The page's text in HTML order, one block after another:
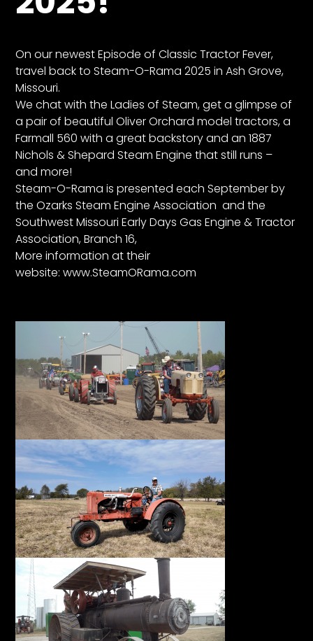
Partner &
Advertise
Submit a
Story
Event
Request
Aumann
Vintage
Power
Half
Century
of
Facebook
Instagram
Pinterest
FAQs
Privacy
Terms
On our newest Episode of Classic Tractor Fever,
travel back to Steam-O-Rama 2025in Ash Grove,
Missouri.
We chat with the Ladies of Steam, get a glimpse of
a pair of beautiful Oliver Orchard model tractors, a
Farmall 560 with a great backstory and an 1887
Nichols & Shepard Steam Engine that still runs –
and more!
Steam-O-Rama is presented each September by
the Ozarks Steam Engine Associationand the
Southwest Missouri Early Days Gas Engine & Tractor
Association, Branch 16,
More information at their
website:www.SteamORama.com